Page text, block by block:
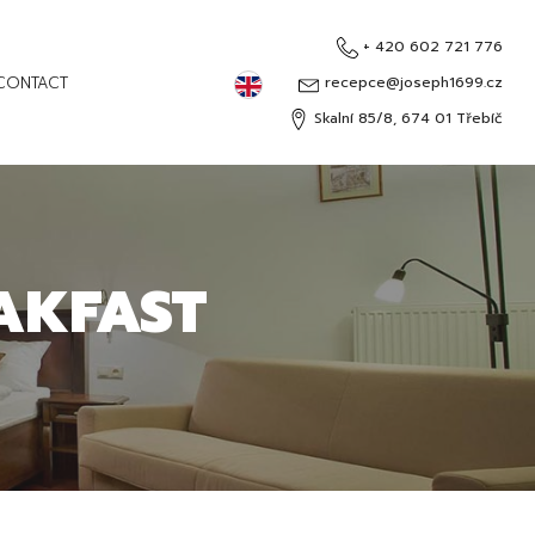
English
Čeština
Deutsch
+ 420 602 721 776
recepce@joseph1699.cz
Skalní 85/8, 674 01 Třebíč